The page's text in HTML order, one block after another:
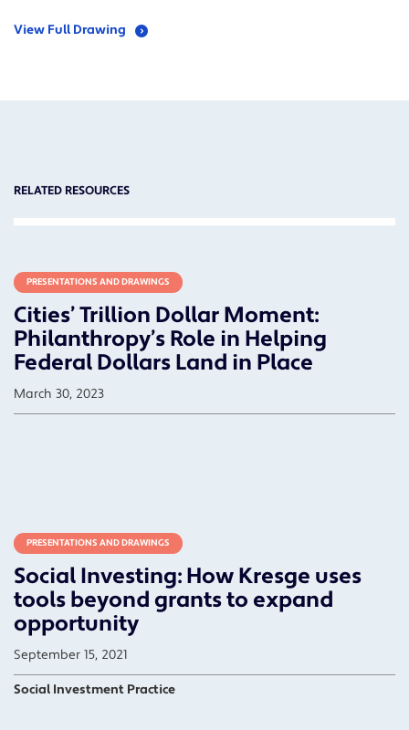
View Full Drawing
RELATED RESOURCES
PRESENTATIONS AND DRAWINGS
Cities’ Trillion Dollar Moment:
Philanthropy’s Role in Helping
Federal Dollars Land in Place
March 30, 2023
PRESENTATIONS AND DRAWINGS
Social Investing: How Kresge uses
tools beyond grants to expand
opportunity
September 15, 2021
Social Investment Practice